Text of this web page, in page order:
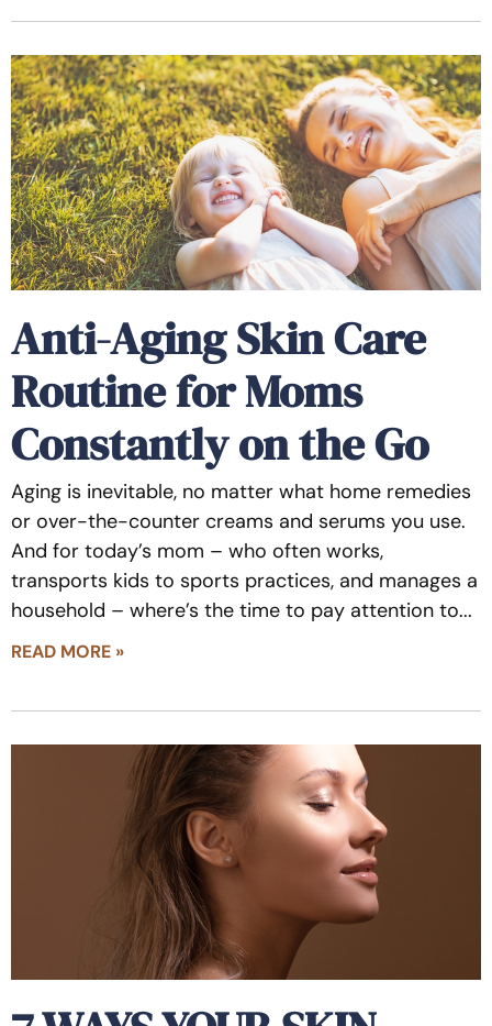
Anti-Aging Skin Care
Routine for Moms
Constantly on the Go
Aging is inevitable, no matter what home remedies
or over-the-counter creams and serums you use.
And for today’s mom – who often works,
transports kids to sports practices, and manages a
household – where’s the time to pay attention to
READ MORE »